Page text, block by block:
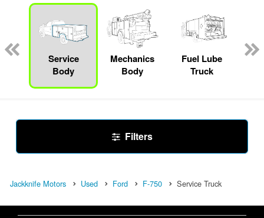
Service
Body
Mechanics
Body
Fuel Lube
Truck
Filters
Jackknife Motors Used Ford F-750 Service Truck